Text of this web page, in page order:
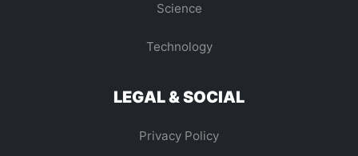
Science
Technology
LEGAL & SOCIAL
Privacy Policy